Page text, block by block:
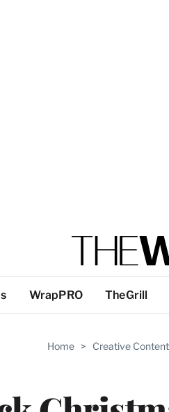
WrapPRO TheGrill
Home > Creative Content